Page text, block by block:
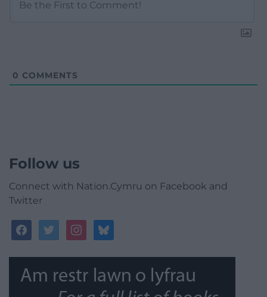
0 COMMENTS
Follow us
Connect with Nation.Cymru on Facebook and
Twitter
facebooktwitterinstagrambluesky